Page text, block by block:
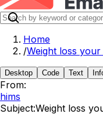
Home
/Weight loss
Desktop Code Text
From:
hims
Subject:Weight loss